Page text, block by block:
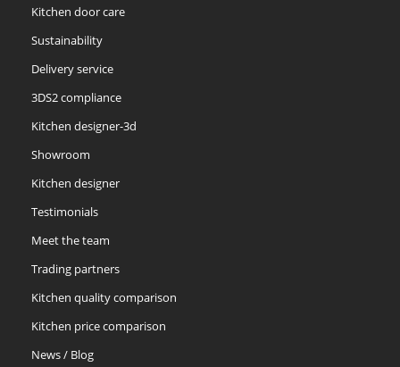
Kitchen door care
Sustainability
Delivery service
3DS2 compliance
Kitchen designer-3d
Showroom
Kitchen designer
Testimonials
Meet the team
Trading partners
Kitchen quality comparison
Kitchen price comparison
News / Blog